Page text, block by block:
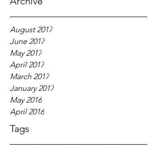
August 2017
June 2017
May 2017
April 2017
March 2017
January 2017
May 2016
April 2016
Tags